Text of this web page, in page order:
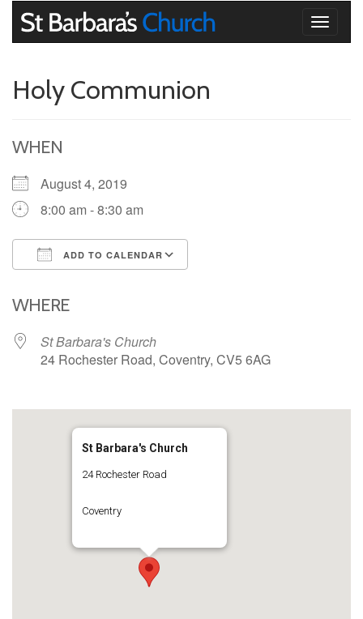
Toggle
Holy Communion
WHEN
August 4, 2019
8:00 am - 8:30 am
ADD TO CALENDAR
WHERE
St Barbara's Church
24 Rochester Road, Coventry, CV5 6AG
St Barbara's Church
24 Rochester Road
Coventry